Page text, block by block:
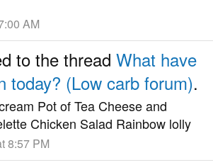
AM
to the thread What have
today? (Low carb forum).
Pot of Tea Cheese and
Chicken Salad Rainbow lolly
8:57 PM